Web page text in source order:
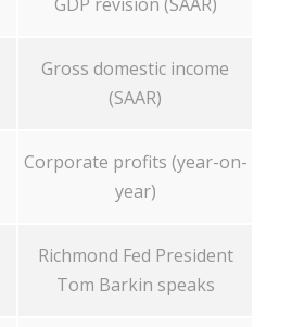
Gross domestic income
(SAAR)
Corporate profits (year-on-
year)
Richmond Fed President
Tom Barkin speaks